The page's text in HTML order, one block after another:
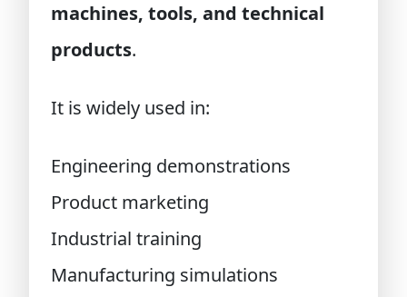
machines, tools, and technical
products.
It is widely used in:
Engineering demonstrations
Product marketing
Industrial training
Manufacturing simulations